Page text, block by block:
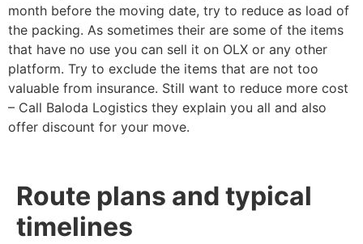
month before the moving date, try to reduce as load of
the packing. As sometimes their are some of the items
that have no use you can sell it on OLX or any other
platform. Try to exclude the items that are not too
valuable from insurance. Still want to reduce more cost
– Call Baloda Logistics they explain you all and also
offer discount for your move.
Route plans and typical
timelines